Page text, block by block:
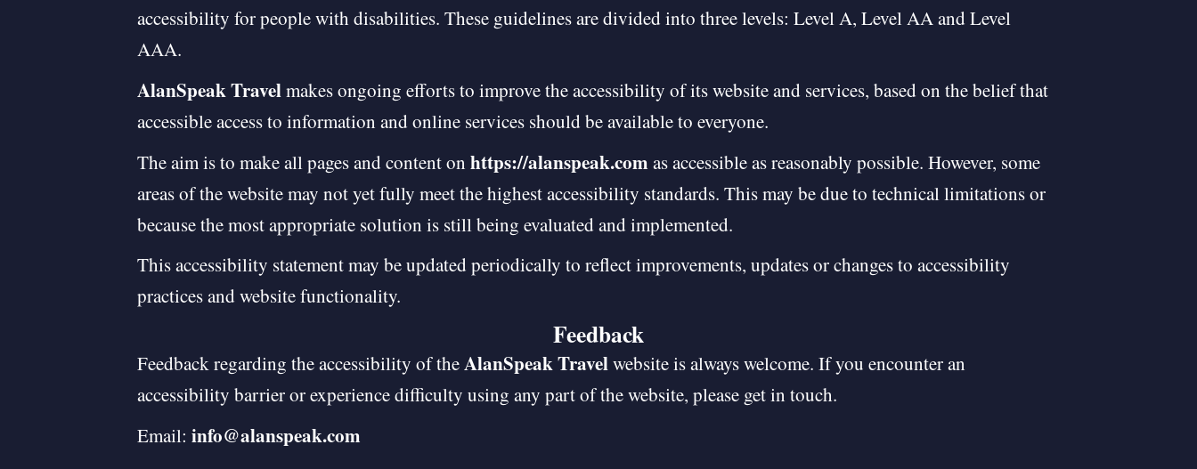
accessibility for people with disabilities. These guidelines are divided into three levels: Level A, Level AA and Level
AAA.
AlanSpeak Travelmakes ongoing efforts to improve the accessibility of its website and services, based on the belief that
accessible access to information and online services should be available to everyone.
The aim is to make all pages and content onhttps://alanspeak.com as accessible as reasonably possible. However, some
areas of the website may not yet fully meet the highest accessibility standards. This may be due to technical limitations or
because the most appropriate solution is still being evaluated and implemented.
This accessibility statement may be updated periodically to reflect improvements, updates or changes to accessibility
practices and website functionality.
Feedback
Feedback regarding the accessibility of theAlanSpeak Travelwebsite is always welcome. If you encounter an
accessibility barrier or experience difficulty using any part of the website, please get in touch.
Email:info@alanspeak.com